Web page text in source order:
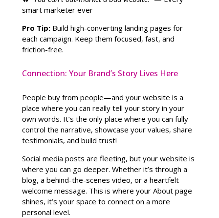
smart marketer ever
Pro Tip:Build high-converting landing pages for
each campaign. Keep them focused, fast, and
friction-free.
Connection: Your Brand’s Story Lives Here
People buy from people—and your website is a
place where you can really tell your story in your
own words. It’s the only place where you can fully
control the narrative, showcase your values, share
testimonials, and build trust!
Social media posts are fleeting, but your website is
where you can go deeper. Whether it’s through a
blog, a behind-the-scenes video, or a heartfelt
welcome message. This is where your About page
shines, it’s your space to connect on a more
personal level.